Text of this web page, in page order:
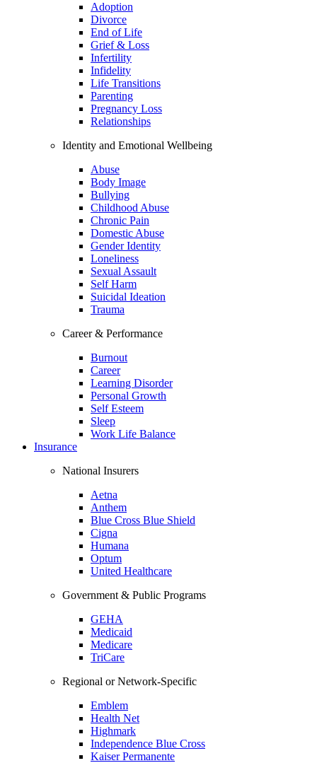
Adoption
Divorce
End of Life
Grief & Loss
Infertility
Infidelity
Life Transitions
Parenting
Pregnancy Loss
Relationships
Identity and Emotional Wellbeing
Abuse
Body Image
Bullying
Childhood Abuse
Chronic Pain
Domestic Abuse
Gender Identity
Loneliness
Sexual Assault
Self Harm
Suicidal Ideation
Trauma
Career & Performance
Burnout
Career
Learning Disorder
Personal Growth
Self Esteem
Sleep
Work Life Balance
Insurance
National Insurers
Aetna
Anthem
Blue Cross Blue Shield
Cigna
Humana
Optum
United Healthcare
Government & Public Programs
GEHA
Medicaid
Medicare
TriCare
Regional or Network-Specific
Emblem
Health Net
Highmark
Independence Blue Cross
Kaiser Permanente